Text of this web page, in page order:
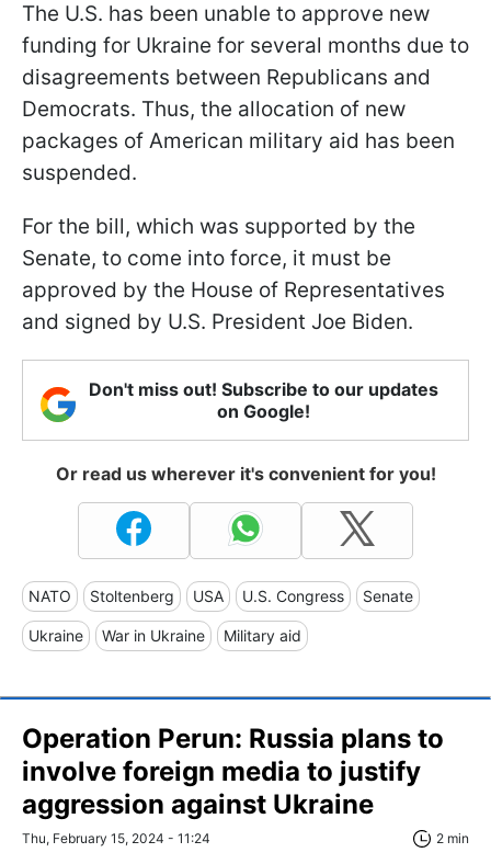
The U.S. has been unable to approve new
funding for Ukraine for several months due to
disagreements between Republicans and
Democrats. Thus, the allocation of new
packages of American military aid has been
suspended.
For the bill, which was supported by the
Senate, to come into force, it must be
approved by the House of Representatives
and signed by U.S. President Joe Biden.
Don't miss out! Subscribe to our updates
on Google!
Or read us wherever it's convenient for you!
NATO Stoltenberg USA U.S. Congress Senate
Ukraine War in Ukraine Military aid
Operation Perun: Russia plans to
involve foreign media to justify
aggression against Ukraine
Thu, February 15, 2024 - 11:24 2 min